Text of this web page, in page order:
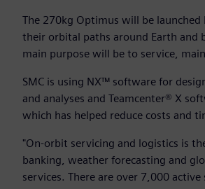
The 270kg Optimus will be
their orbital paths around Earth and
main purpose will be to service,
SMC is using NX™ software for
and analyses and Teamcenter® X
which has helped reduce costs and
"On-orbit servicing and logistics is
banking, weather forecasting and
services. There are over 7,000